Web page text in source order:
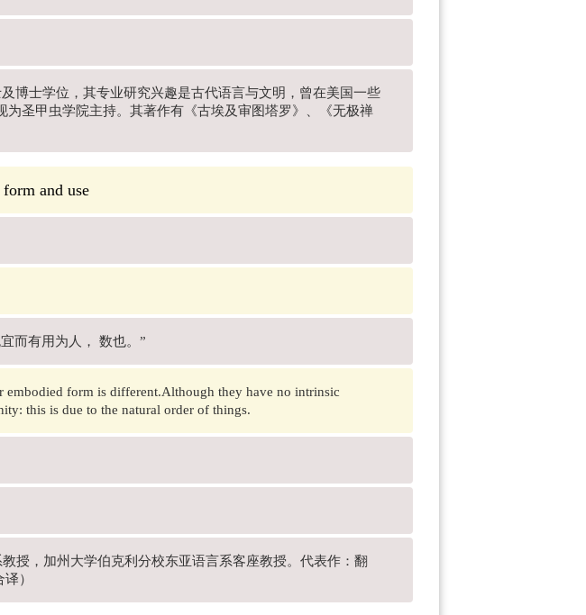
博士学位，其专业研究兴趣是古代语言与文明，曾在美国一些
圣甲虫学院主持。其著作有《古埃及审图塔罗》、《无极禅
and use
而有用为人， 数也。”
embodied form is different.Although they have no intrinsic
this is due to the natural order of things.
授，加州大学伯克利分校东亚语言系客座教授。代表作：翻
）